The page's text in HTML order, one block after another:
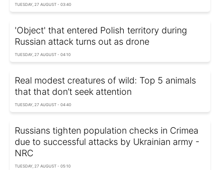
TUESDAY, 27 AUGUST - 03:40
'Object' that entered Polish territory during
Russian attack turns out as drone
TUESDAY, 27 AUGUST - 04:10
Real modest creatures of wild: Top 5 animals
that that don’t seek attention
TUESDAY, 27 AUGUST - 04:40
Russians tighten population checks in Crimea
due to successful attacks by Ukrainian army -
NRC
TUESDAY, 27 AUGUST - 05:10